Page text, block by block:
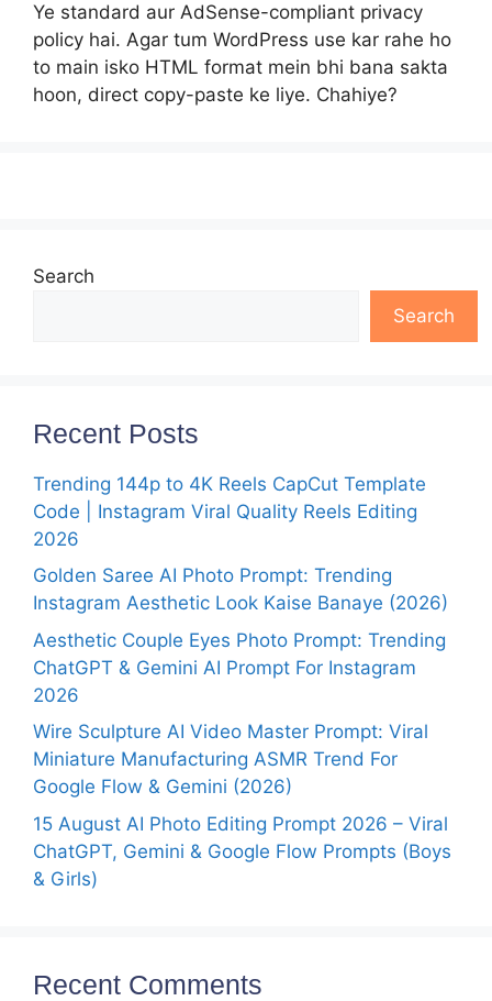
Ye standard aur AdSense-compliant privacy
policy hai. Agar tum WordPress use kar rahe ho
to main isko HTML format mein bhi bana sakta
hoon, direct copy-paste ke liye. Chahiye?
Search
Search
Recent Posts
Trending 144p to 4K Reels CapCut Template
Code | Instagram Viral Quality Reels Editing
2026
Golden Saree AI Photo Prompt: Trending
Instagram Aesthetic Look Kaise Banaye (2026)
Aesthetic Couple Eyes Photo Prompt: Trending
ChatGPT & Gemini AI Prompt For Instagram
2026
Wire Sculpture AI Video Master Prompt: Viral
Miniature Manufacturing ASMR Trend For
Google Flow & Gemini (2026)
15 August AI Photo Editing Prompt 2026 – Viral
ChatGPT, Gemini & Google Flow Prompts (Boys
& Girls)
Recent Comments